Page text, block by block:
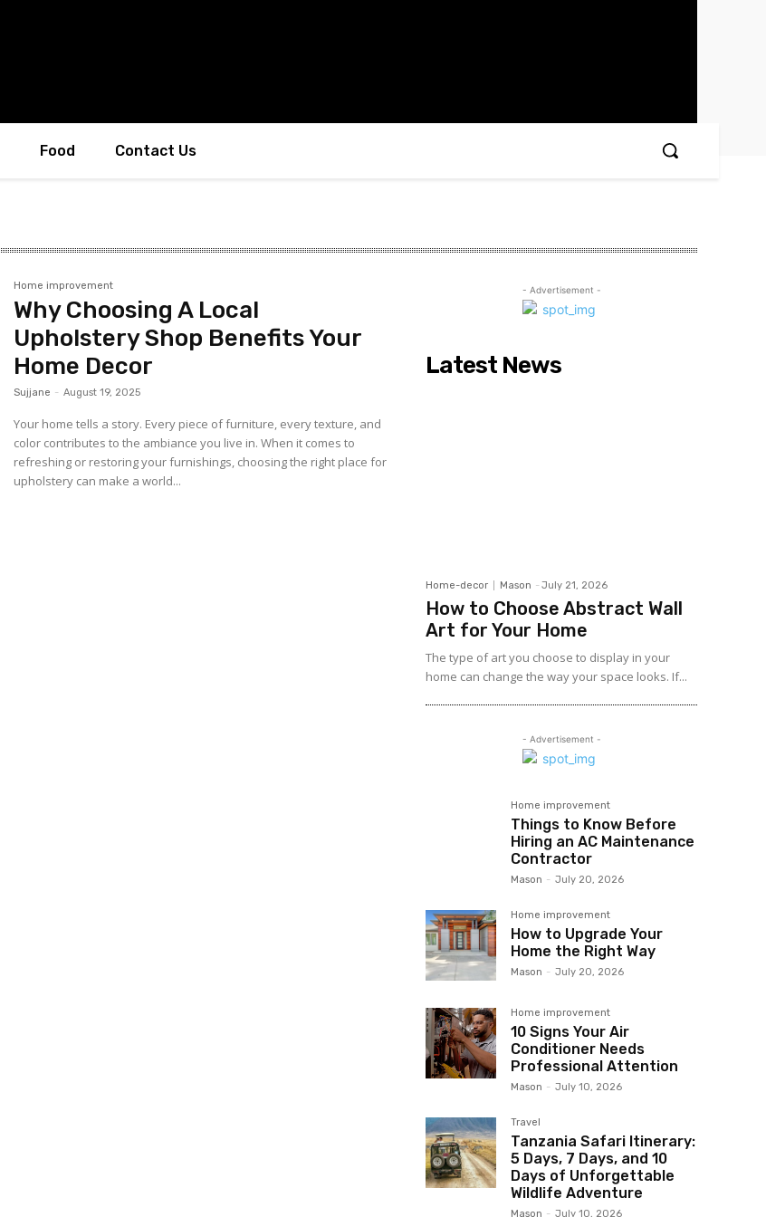
Food Contact Us
Home improvement
Why Choosing A Local
Upholstery Shop Benefits Your
Home Decor
Sujjane - August 19, 2025
Your home tells a story. Every piece of furniture, every texture, and
color contributes to the ambiance you live in. When it comes to
refreshing or restoring your furnishings, choosing the right place for
upholstery can make a world...
- Advertisement -
Latest News
Home-decor Mason - July 21, 2026
How to Choose Abstract Wall
Art for Your Home
The type of art you choose to display in your
home can change the way your space looks. If...
- Advertisement -
Home improvement
Things to Know Before
Hiring an AC Maintenance
Contractor
Mason - July 20, 2026
Home improvement
How to Upgrade Your
Home the Right Way
Mason - July 20, 2026
Home improvement
10 Signs Your Air
Conditioner Needs
Professional Attention
Mason - July 10, 2026
Travel
Tanzania Safari Itinerary:
5 Days, 7 Days, and 10
Days of Unforgettable
Wildlife Adventure
Mason - July 10, 2026